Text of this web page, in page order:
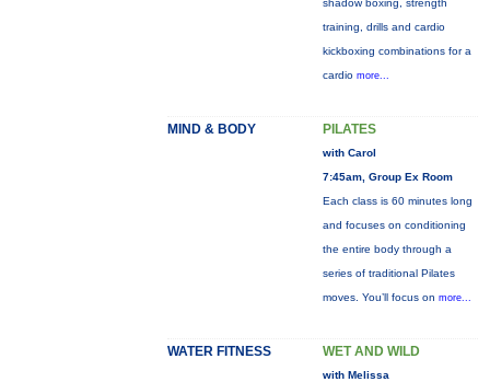
shadow boxing, strength
training, drills and cardio
kickboxing combinations for a
cardio more...
MIND & BODY PILATES
with Carol
7:45am, Group Ex Room
Each class is 60 minutes long
and focuses on conditioning
the entire body through a
series of traditional Pilates
moves. You’ll focus on more...
WATER FITNESS WET AND WILD
with Melissa